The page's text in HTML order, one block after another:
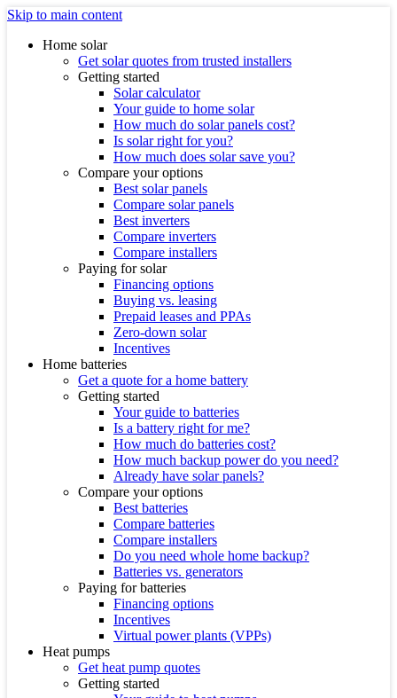
Skip to main content
Home solar
Get solar quotes from trusted installers
Getting started
Solar calculator
Your guide to home solar
How much do solar panels cost?
Is solar right for you?
How much does solar save you?
Compare your options
Best solar panels
Compare solar panels
Best inverters
Compare inverters
Compare installers
Paying for solar
Financing options
Buying vs. leasing
Prepaid leases and PPAs
Zero-down solar
Incentives
Home batteries
Get a quote for a home battery
Getting started
Your guide to batteries
Is a battery right for me?
How much do batteries cost?
How much backup power do you need?
Already have solar panels?
Compare your options
Best batteries
Compare batteries
Compare installers
Do you need whole home backup?
Batteries vs. generators
Paying for batteries
Financing options
Incentives
Virtual power plants (VPPs)
Heat pumps
Get heat pump quotes
Getting started